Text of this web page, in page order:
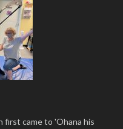
first came to 'Ohana his